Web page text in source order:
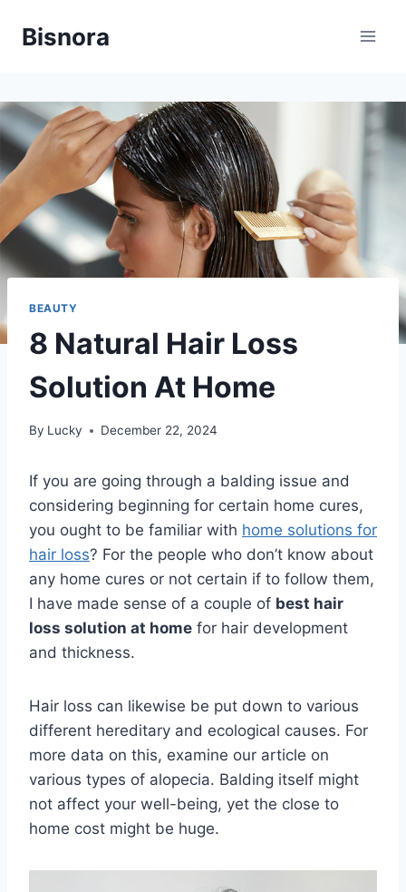
Bisnora
BEAUTY
8 Natural Hair Loss
Solution At Home
By Lucky December 22, 2024
If you are going through a balding issue and
considering beginning for certain home cures,
you ought to be familiar with home solutions for
hair loss? For the people who don’t know about
any home cures or not certain if to follow them,
I have made sense of a couple of best hair
loss solution at home for hair development
and thickness.
Hair loss can likewise be put down to various
different hereditary and ecological causes. For
more data on this, examine our article on
various types of alopecia. Balding itself might
not affect your well-being, yet the close to
home cost might be huge.